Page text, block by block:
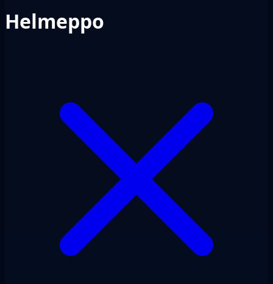
Helmeppo